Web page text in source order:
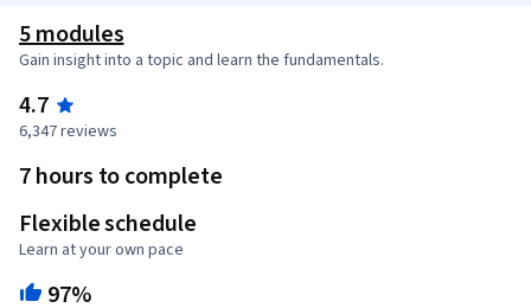
5 modules
Gain insight into a topic and learn the fundamentals.
4.7
6,347 reviews
7 hours to complete
Flexible schedule
Learn at your own pace
97%